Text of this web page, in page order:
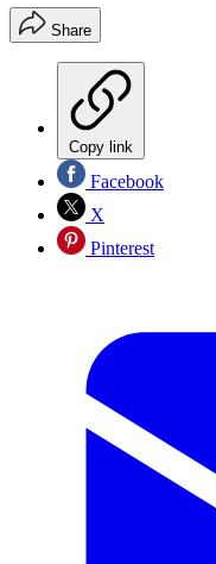
Share
Copy link
Facebook
X
Pinterest